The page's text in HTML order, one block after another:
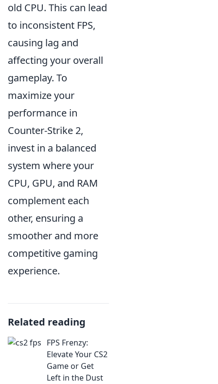
old CPU. This can lead
to inconsistent FPS,
causing lag and
affecting your overall
gameplay. To
maximize your
performance in
Counter-Strike 2,
invest in a balanced
system where your
CPU, GPU, and RAM
complement each
other, ensuring a
smoother and more
competitive gaming
experience.
Related reading
FPS Frenzy:
Elevate Your CS2
Game or Get
Left in the Dust